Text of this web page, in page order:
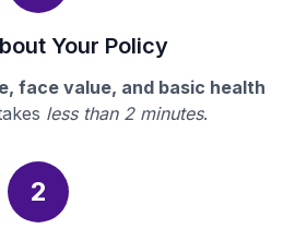
Your Policy
face value, and basic health
less than 2 minutes.
2